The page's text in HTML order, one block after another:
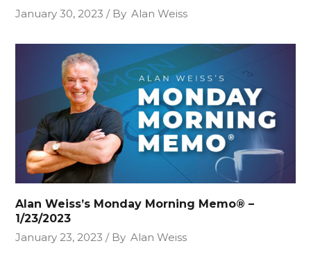
January 30, 2023
By Alan Weiss
Alan Weiss’s Monday Morning Memo® –
1/23/2023
January 23, 2023
By Alan Weiss